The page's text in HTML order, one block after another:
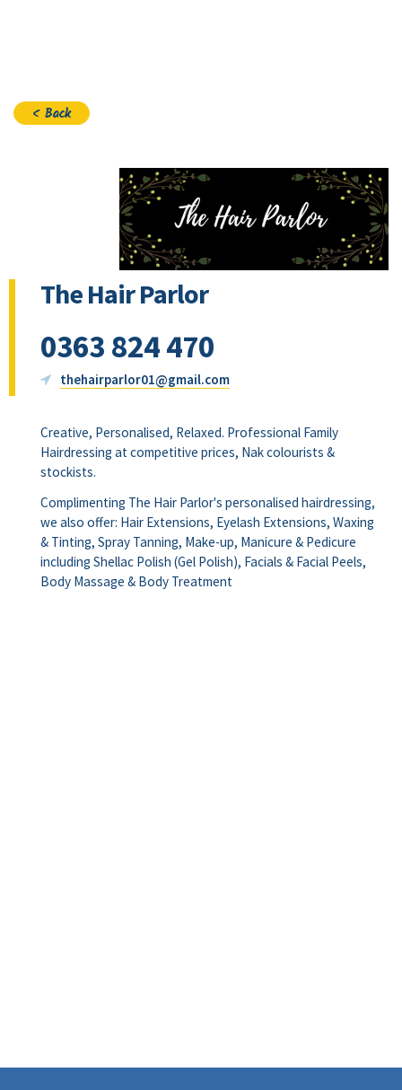
< Back
The Hair Parlor
0363 824 470
thehairparlor01@gmail.com
Creative, Personalised, Relaxed. Professional Family
Hairdressing at competitive prices, Nak colourists &
stockists.
Complimenting The Hair Parlor's personalised hairdressing,
we also offer: Hair Extensions, Eyelash Extensions, Waxing
& Tinting, Spray Tanning, Make-up, Manicure & Pedicure
including Shellac Polish (Gel Polish), Facials & Facial Peels,
Body Massage & Body Treatment